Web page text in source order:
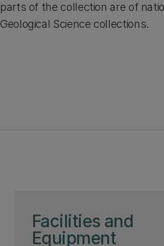
parts of the collection are of
Geological Science collections.
Facilities and
Equipment